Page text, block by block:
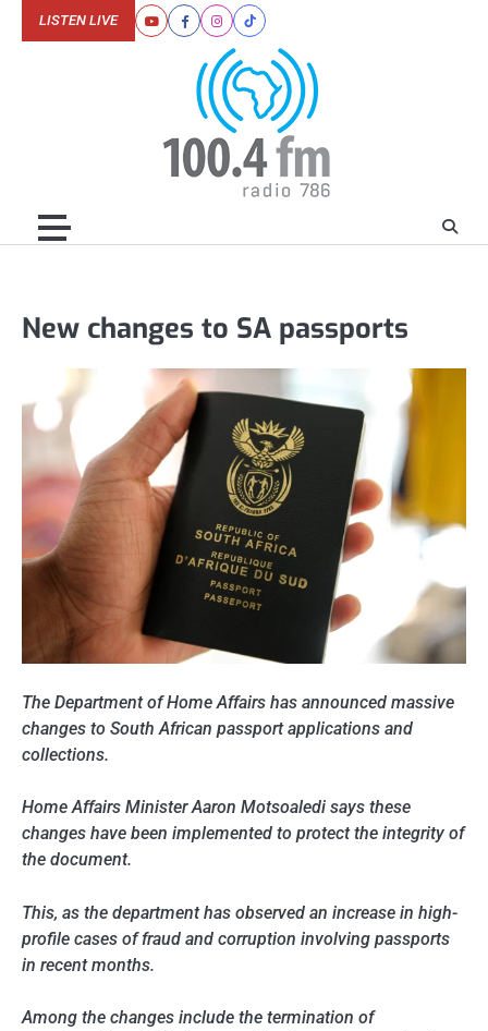
YoutubeFacebookInstagram
Tiktok
LISTEN LIVE
New changes to SA passports
The Department of Home Affairs has announced massive
changes to South African passport applications and
collections.
Home Affairs Minister Aaron Motsoaledi says these
changes have been implemented to protect the integrity of
the document.
This, as the department has observed an increase in high-
profile cases of fraud and corruption involving passports
in recent months.
Among the changes include the termination of